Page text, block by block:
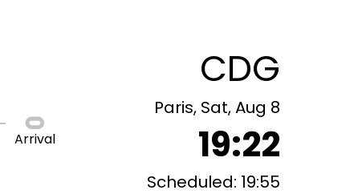
Arrival
CDG
Paris, Sat, Aug 8
19:22
Scheduled: 19:55